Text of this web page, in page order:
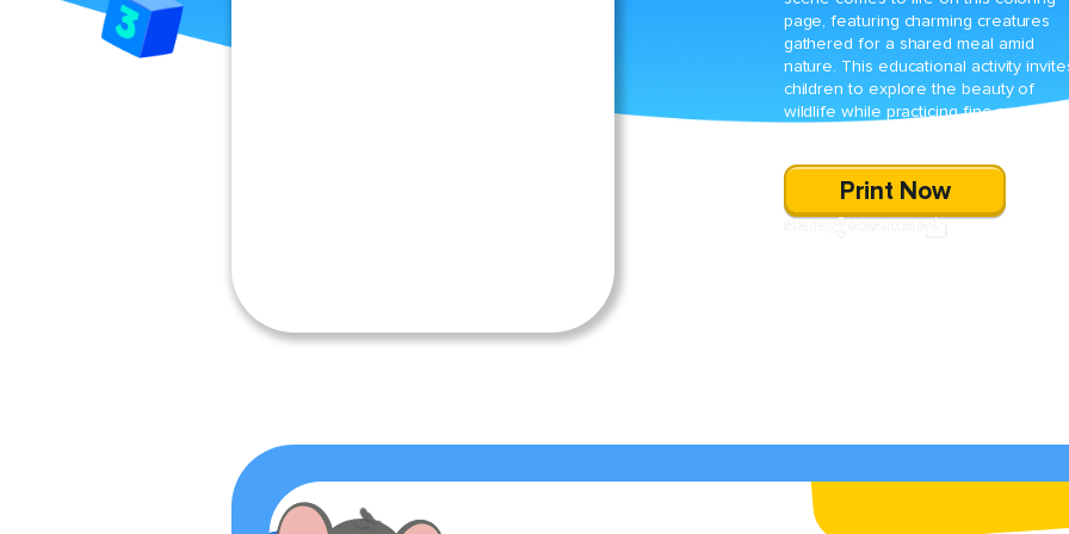
page, featuring charming creatures
gathered for a shared meal amid
nature. This educational activity
children to explore the beauty of
wildlife while practicing fine-motor
Print Now